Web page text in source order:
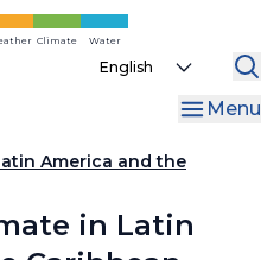
Climate Water
Select
Menu
America and the
in Latin